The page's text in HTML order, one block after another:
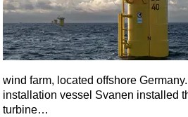
wind farm, located offshore
installation vessel Svanen installed
turbine…